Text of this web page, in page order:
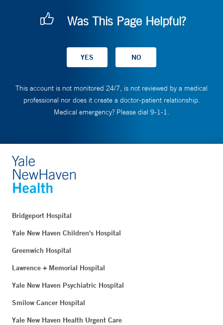
Was This Page Helpful?
This account is not monitored 24/7, is not reviewed by a medical
professional nor does it create a doctor-patient relationship.
Medical emergency? Please dial 9-1-1.
Bridgeport Hospital
Yale New Haven Children's Hospital
Greenwich Hospital
Lawrence + Memorial Hospital
Yale New Haven Psychiatric Hospital
Smilow Cancer Hospital
Yale New Haven Health Urgent Care